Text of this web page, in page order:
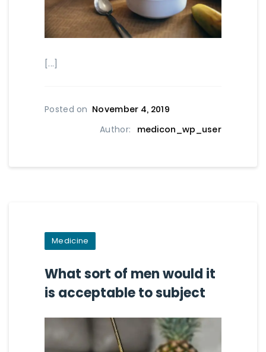
[...]
Posted on November 4, 2019
Author:
medicon_wp_user
Medicine
What sort of men would it
is acceptable to subject